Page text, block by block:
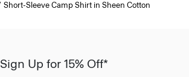
Short-Sleeve Camp Shirt in Sheen Cotton
Sign Up for 15% Off*